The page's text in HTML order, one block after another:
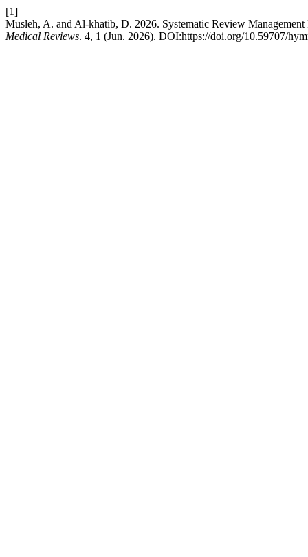
[1]
Musleh, A. and Al-khatib, D. 2026. Systematic Review
Medical Reviews. 4, 1 (Jun. 2026). DOI:https://doi.org/10.59707/